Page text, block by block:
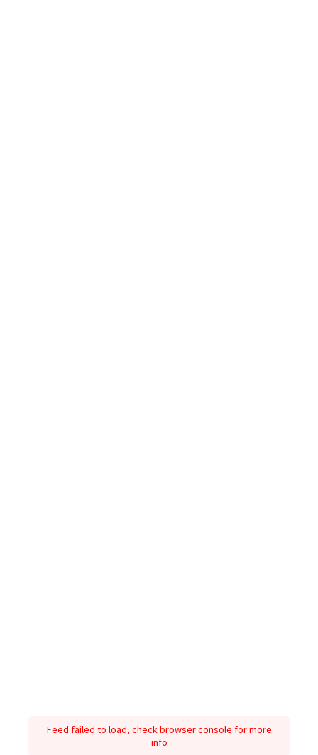
Feed failed to load, check browser console for more
info